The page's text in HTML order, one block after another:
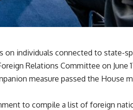
on individuals connected to state-
Relations Committee on June
measure passed the House
to compile a list of foreign